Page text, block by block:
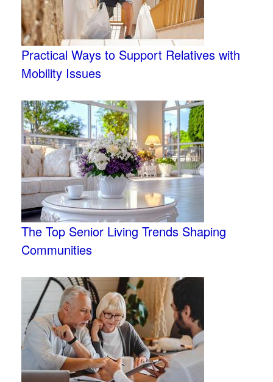
Practical Ways to Support Relatives with
Mobility Issues
The Top Senior Living Trends Shaping
Communities